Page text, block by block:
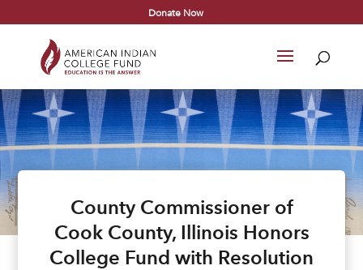
Donate Now
County Commissioner of
Cook County, Illinois Honors
College Fund with Resolution